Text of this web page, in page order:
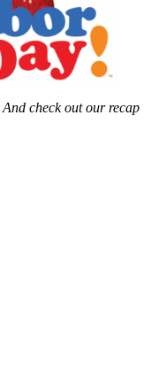
And check out our recap